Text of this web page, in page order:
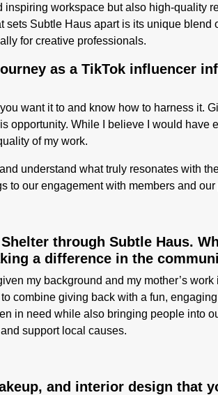
workspace but also high-quality
Subtle Haus apart is its unique blend
for creative professionals.
as a TikTok influencer
want it to and know how to harness it.
While I believe I would have
of my work.
understand what truly resonates with
our engagement with members and
through Subtle Haus.
a difference in the
my background and my mother’s
combine giving back with a fun,
in need while also bringing people into
support local causes.
and interior design that